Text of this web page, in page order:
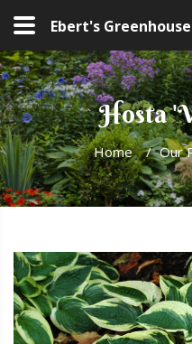
Ebert's Greenhouse
Hosta
Home / Our